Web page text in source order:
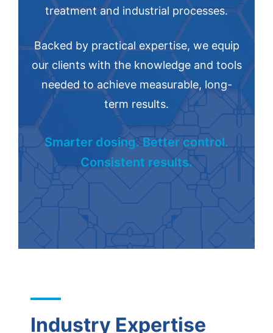
treatment and industrial processes.
Backed by practical expertise, we equip
our clients with the knowledge and tools
needed to achieve measurable, long-
term results.
Smarter dosing. Better control.
Consistent results.
Industry Expertise